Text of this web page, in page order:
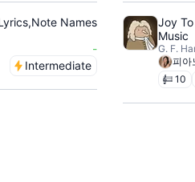
Names
-
Intermediate
Joy
Music
G. F.
피아
10